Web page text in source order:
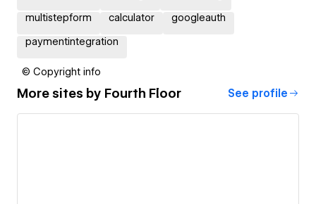
multistepform calculator googleauth
paymentintegration
© Copyright info
More sites by Fourth Floor See profile